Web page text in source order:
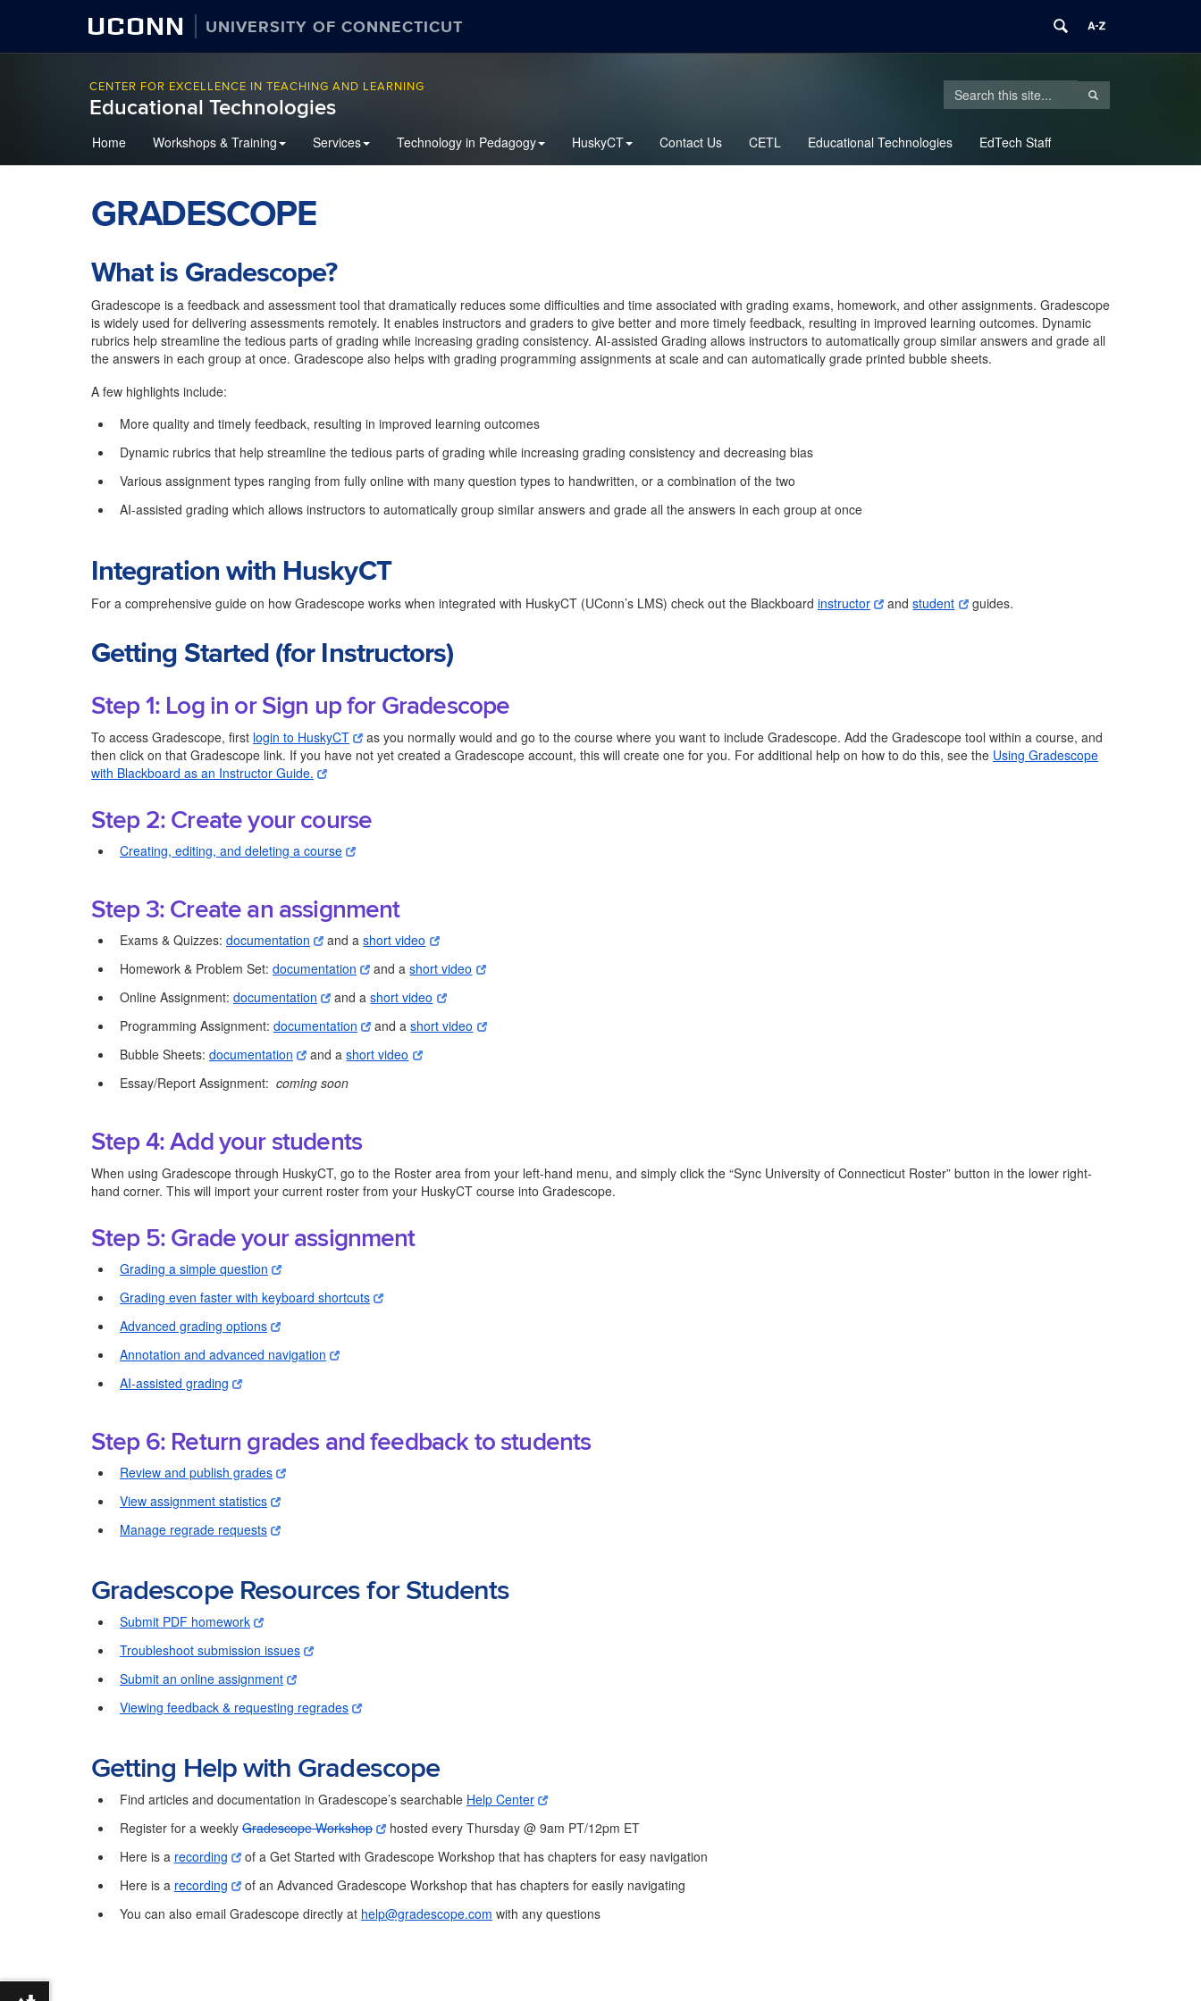
UCONN UNIVERSITY OF CONNECTICUT
CENTER FOR EXCELLENCE IN TEACHING AND LEARNING
Educational Technologies
Search
Site
Search
in
Home Workshops & Training Services Technology in Pedagogy HuskyCT Contact Us CETL Educational Technologies EdTech Staff
GRADESCOPE
What is Gradescope?
Gradescope is a feedback and assessment tool that dramatically reduces some difficulties and time associated with grading exams, homework, and other assignments. Gradescope
is widely used for delivering assessments remotely. It enables instructors and graders to give better and more timely feedback, resulting in improved learning outcomes. Dynamic
rubrics help streamline the tedious parts of grading while increasing grading consistency. AI-assisted Grading allows instructors to automatically group similar answers and grade all
the answers in each group at once. Gradescope also helps with grading programming assignments at scale and can automatically grade printed bubble sheets.
A few highlights include:
More quality and timely feedback, resulting in improved learning outcomes
Dynamic rubrics that help streamline the tedious parts of grading while increasing grading consistency and decreasing bias
Various assignment types ranging from fully online with many question types to handwritten, or a combination of the two
AI-assisted grading which allows instructors to automatically group similar answers and grade all the answers in each group at once
Integration with HuskyCT
For a comprehensive guide on how Gradescope works when integrated with HuskyCT (UConn’s LMS) check out the Blackboard instructor andstudent guides.
Getting Started (for Instructors)
Step 1: Log in or Sign up for Gradescope
To access Gradescope, first login to HuskyCT
as you normally would and go to the course where you want to include Gradescope. Add the Gradescope tool within a course, and
then click on that Gradescope link. If you have not yet created a Gradescope account, this will create one for you. For additional help on how to do this, see the Using Gradescope
with Blackboard as an Instructor Guide.
Step 2: Create your course
Creating, editing, and deleting a course
Step 3: Create an assignment
Exams & Quizzes: documentation and ashort video
Homework & Problem Set: documentation and ashort video
Online Assignment: documentation and ashort video
Programming Assignment: documentation and ashort video
Bubble Sheets: documentation and ashort video
Essay/Report Assignment: coming soon
Step 4: Add your students
When using Gradescope through HuskyCT, go to the Roster area from your left-hand menu, and simply click the “Sync University of Connecticut Roster” button in the lower right-
hand corner. This will import your current roster from your HuskyCT course into Gradescope.
Step 5: Grade your assignment
Grading a simple question
Grading even faster with keyboard shortcuts
Advanced grading options
Annotation and advanced navigation
AI-assisted grading
Step 6: Return grades and feedback to students
Review and publish grades
View assignment statistics
Manage regrade requests
Gradescope Resources for Students
Submit PDF homework
Troubleshoot submission issues
Submit an online assignment
Viewing feedback & requesting regrades
Getting Help with Gradescope
Find articles and documentation in Gradescope’s searchable Help Center
Register for a weekly Gradescope Workshop
hosted every Thursday @ 9am PT/12pm ET
Here is a recording
of a Get Started with Gradescope Workshop that has chapters for easy navigation
Here is a recording
of an Advanced Gradescope Workshop that has chapters for easily navigating
You can also email Gradescope directly at help@gradescope.com with any questions